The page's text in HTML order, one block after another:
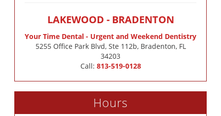
LAKEWOOD - BRADENTON
Your Time Dental - Urgent and Weekend Dentistry
5255 Office Park Blvd, Ste 112b, Bradenton, FL
34203
Call: 813-519-0128
Hours